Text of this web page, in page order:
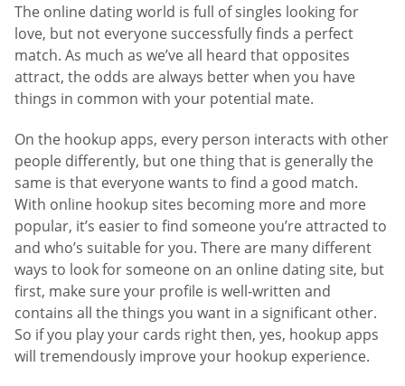
The online dating world is full of singles looking for
love, but not everyone successfully finds a perfect
match. As much as we’ve all heard that opposites
attract, the odds are always better when you have
things in common with your potential mate.
On the hookup apps, every person interacts with other
people differently, but one thing that is generally the
same is that everyone wants to find a good match.
With online hookup sites becoming more and more
popular, it’s easier to find someone you’re attracted to
and who’s suitable for you. There are many different
ways to look for someone on an online dating site, but
first, make sure your profile is well-written and
contains all the things you want in a significant other.
So if you play your cards right then, yes, hookup apps
will tremendously improve your hookup experience.